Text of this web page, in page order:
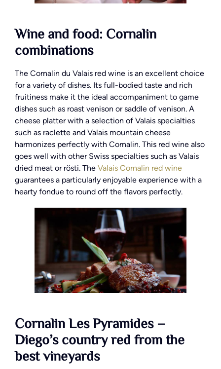
Wine and food: Cornalin
combinations
The Cornalin du Valais red wine is an excellent choice
for a variety of dishes. Its full-bodied taste and rich
fruitiness make it the ideal accompaniment to game
dishes such as roast venison or saddle of venison. A
cheese platter with a selection of Valais specialties
such as raclette and Valais mountain cheese
harmonizes perfectly with Cornalin. This red wine also
goes well with other Swiss specialties such as Valais
dried meat or rösti. The Valais Cornalin red wine
guarantees a particularly enjoyable experience with a
hearty fondue to round off the flavors perfectly.
Cornalin Les Pyramides –
Diego’s country red from the
best vineyards